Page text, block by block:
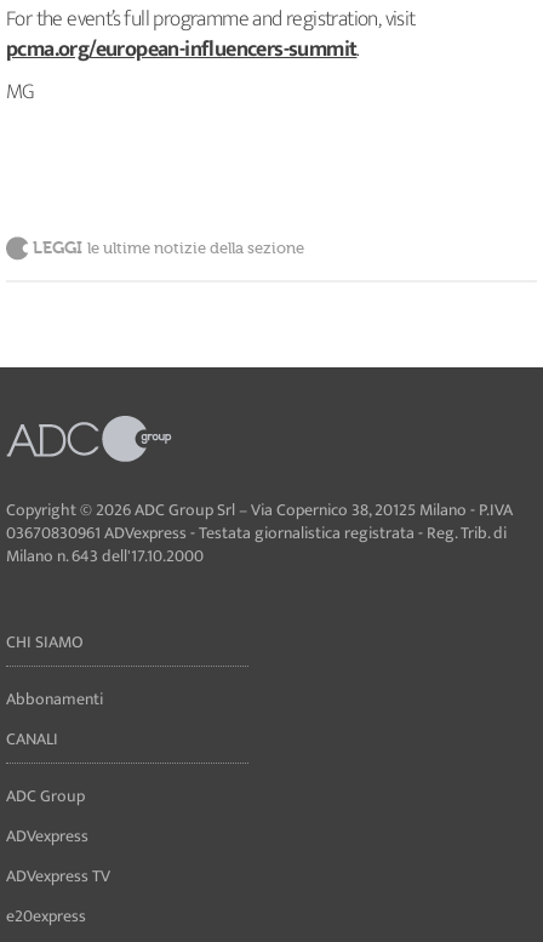
For the event’s full programme and registration, visit
pcma.org/european-influencers-summit.
MG
LEGGI le ultime notizie della sezione
Copyright © 2026 ADC Group Srl – Via Copernico 38, 20125 Milano - P.IVA
03670830961 ADVexpress - Testata giornalistica registrata - Reg. Trib. di
Milano n. 643 dell'17.10.2000
CHI SIAMO
Abbonamenti
CANALI
ADC Group
ADVexpress
ADVexpress TV
e20express